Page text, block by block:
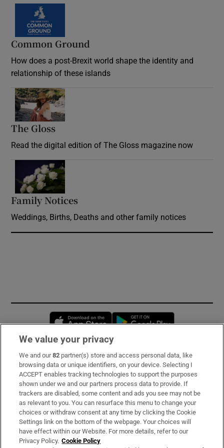
Common Ground
How does a post-Brexit world shape the identity and
relationship of these islands
The Gloss
Read the digital edition of The Gloss magazine now
Family Notices
Weddings, Births, Deaths and other family notices
Opens in new window
Subscribe
Support
About Us
Irish Times Products & Services
We value your privacy
We and our82 partner(s) store and access personal data, like
browsing data or unique identifiers, on your device. Selecting I
ACCEPT enables tracking technologies to support the purposes
shown under we and our partners process data to provide. If
trackers are disabled, some content and ads you see may not be
as relevant to you. You can resurface this menu to change your
choices or withdraw consent at any time by clicking the Cookie
Settings link on the bottom of the webpage. Your choices will
have effect within our Website. For more details, refer to our
Privacy Policy. Cookie Policy